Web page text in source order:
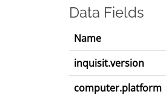
Data Fields
Name
inquisit.version
computer.platform